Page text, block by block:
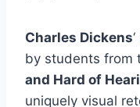
Charles Dickens
by students from
and Hard of
uniquely visual